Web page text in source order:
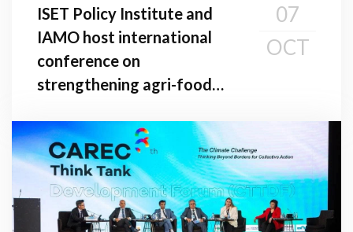
ISET Policy Institute and
IAMO host international
conference on
strengthening agri-food
Caucasus
07
OCT